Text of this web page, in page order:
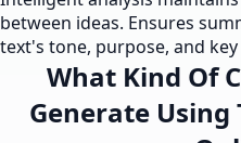
between ideas. Ensures
text's tone, purpose, and
What Kind Of
Generate